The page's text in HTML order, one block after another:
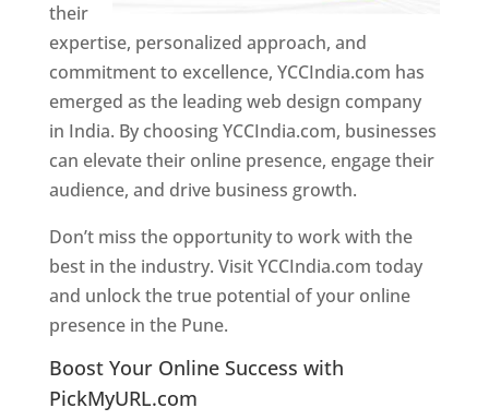
their
expertise, personalized approach, and
commitment to excellence, YCCIndia.com has
emerged as the leading web design company
in India. By choosing YCCIndia.com, businesses
can elevate their online presence, engage their
audience, and drive business growth.
Don’t miss the opportunity to work with the
best in the industry. Visit YCCIndia.com today
and unlock the true potential of your online
presence in the Pune.
Boost Your Online Success with
PickMyURL.com